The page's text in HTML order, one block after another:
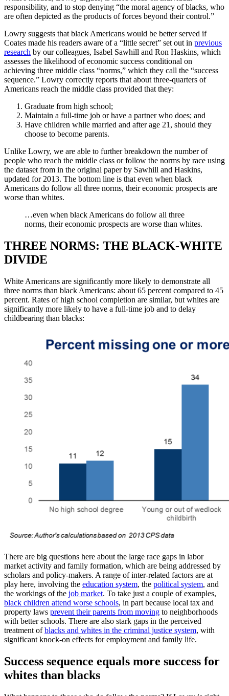
responsibility, and to stop denying “the moral agency of blacks, who
are often depicted as the products of forces beyond their control.”
Lowry suggests that black Americans would be better served if
Coates made his readers aware of a “little secret” set out in previous
research by our colleagues, Isabel Sawhill and Ron Haskins, which
assesses the likelihood of economic success conditional on
achieving three middle class “norms,” which they call the “success
sequence.” Lowry correctly reports that about three-quarters of
Americans reach the middle class provided that they:
Graduate from high school;
Maintain a full-time job or have a partner who does; and
Have children while married and after age 21, should they
choose to become parents.
Unlike Lowry, we are able to further breakdown the number of
people who reach the middle class or follow the norms by race using
the dataset from in the original paper by Sawhill and Haskins,
updated for 2013. The bottom line is that even when black
Americans do follow all three norms, their economic prospects are
worse than whites.
…even when black Americans do follow all three
norms, their economic prospects are worse than whites.
THREE NORMS: THE BLACK-WHITE
DIVIDE
White Americans are significantly more likely to demonstrate all
three norms than black Americans: about 65 percent compared to 45
percent. Rates of high school completion are similar, but whites are
significantly more likely to have a full-time job and to delay
childbearing than blacks:
There are big questions here about the large race gaps in labor
market activity and family formation, which are being addressed by
scholars and policy-makers. A range of inter-related factors are at
play here, involving the education system, the political system, and
the workings of the job market. To take just a couple of examples,
black children attend worse schools, in part because local tax and
property laws prevent their parents from moving to neighborhoods
with better schools. There are also stark gaps in the perceived
treatment ofblacks and whites in the criminal justice system, with
significant knock-on effects for employment and family life.
Success sequence equals more success for
whites than blacks